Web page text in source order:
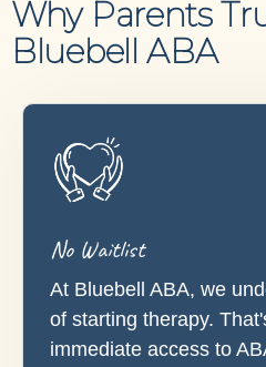
Why Parents
Bluebell ABA
No Waitlist
At Bluebell ABA, we
of starting therapy.
immediate access to